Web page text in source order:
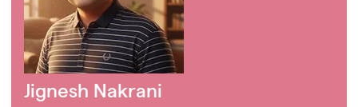
Jignesh Nakrani